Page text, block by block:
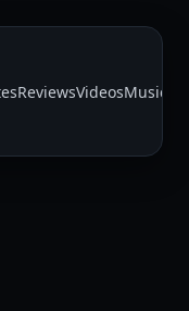
ReviewsVideosMusic